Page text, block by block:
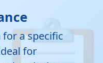
a specific
for